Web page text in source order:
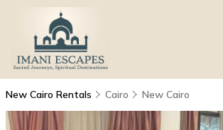
New Cairo Rentals Cairo New Cairo